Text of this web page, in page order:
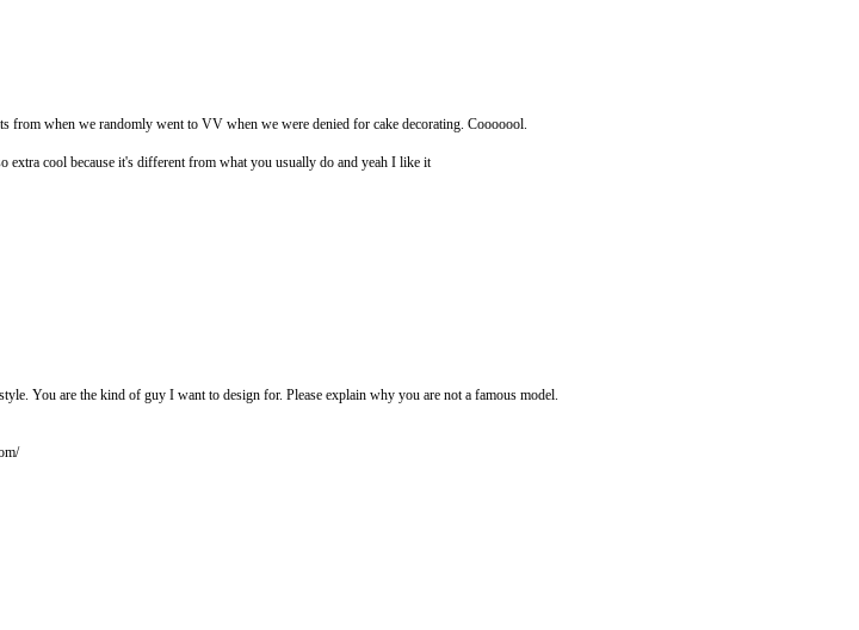
from when we randomly went to VV when we were denied for cake decorating. Cooooool.
extra cool because it's different from what you usually do and yeah I like it
You are the kind of guy I want to design for. Please explain why you are not a famous model.